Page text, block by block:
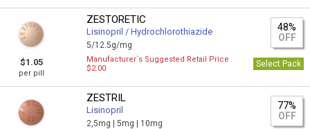
$1.05
per pill
ZESTORETIC
Lisinopril / Hydrochlorothiazide
5/12.5g/mg
48%
OFF
Manufacturer`s Suggested Retail Price
$2.00
Select Pack
ZESTRIL
Lisinopril
2,5mg |5mg | 10mg
77%
OFF